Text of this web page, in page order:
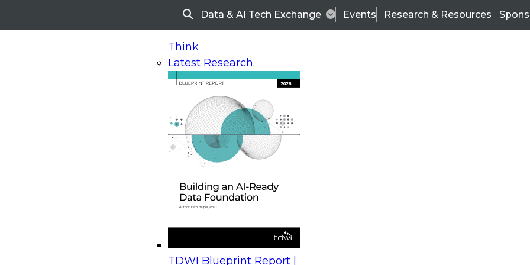
SearchData & AI Tech Exchange Events Research & Resources
Think
Latest Research
TDWI Blueprint Report |
On-Demand Webinars
Upcoming Webinars
Beyond the Contact Center: Turning Every Interaction into